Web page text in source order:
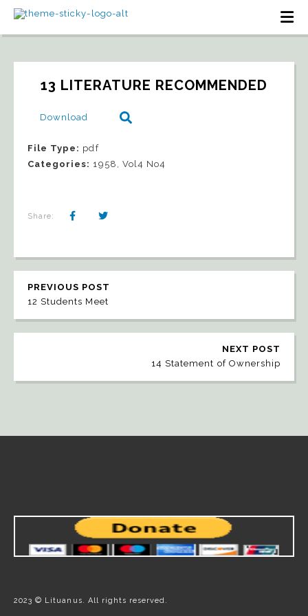
13 LITERATURE RECOMMENDED
Download
File Type: pdf
Categories: 1958, Vol4 No4
Share:
PREVIOUS POST
12 Students Meet
NEXT POST
14 Statement of Ownership
2023 © Lituanus. All rights reserved.